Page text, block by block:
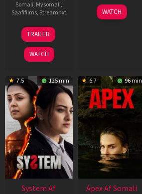
Somali, Mysomali,
Saafifilms, Streamnxt
20
May
2026
TRAILER
WATCH
01
May
WATCH
7.5 125 min
System Af
6.7 96 min
Apex Af Somali